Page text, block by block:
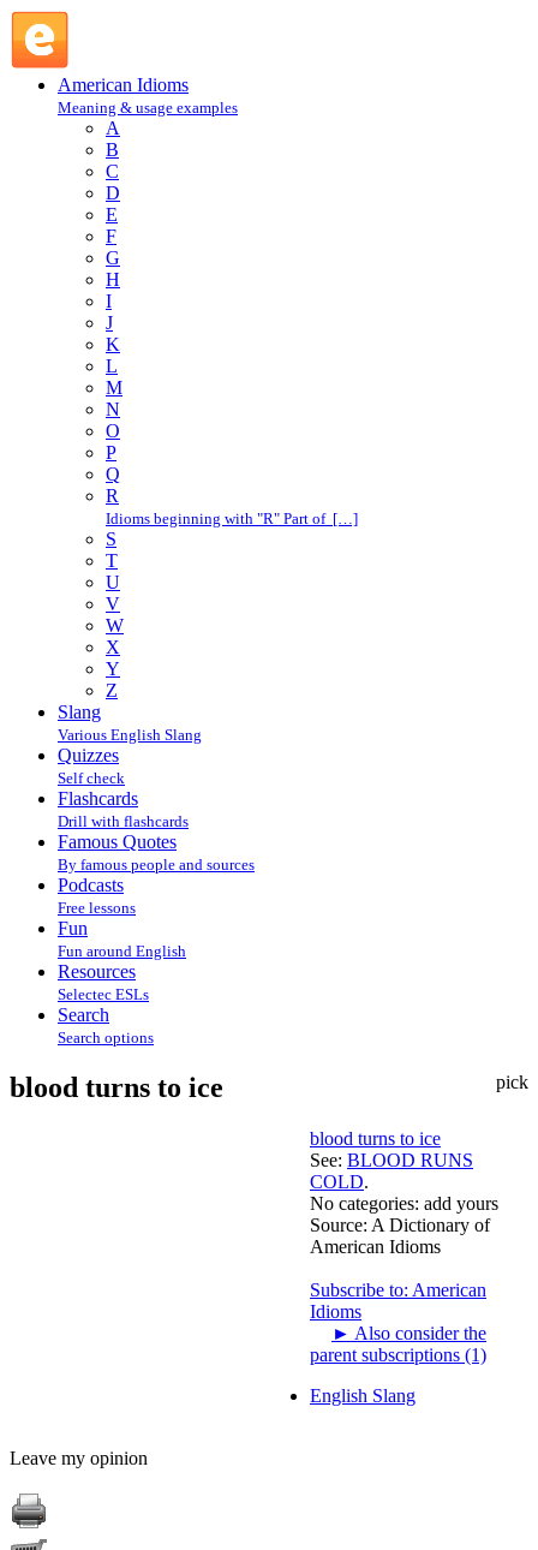
American Idioms
Meaning & usage examples
A
B
C
D
E
F
G
H
I
J
K
L
M
N
O
P
Q
R
Idioms beginning with "R" Part of […]
S
T
U
V
W
X
Y
Z
Slang
Various English Slang
Quizzes
Self check
Flashcards
Drill with flashcards
Famous Quotes
By famous people and sources
Podcasts
Free lessons
Fun
Fun around English
Resources
Selectec ESLs
Search
Search options
pick
blood turns to ice
blood turns to ice
See: BLOOD RUNS
COLD.
No categories: add yours
Source: A Dictionary of
American Idioms
Subscribe to: American
Idioms
► Also consider the
parent subscriptions (1)
English Slang
Leave my opinion